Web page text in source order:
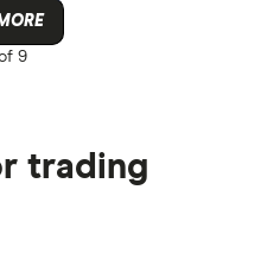
9
trading